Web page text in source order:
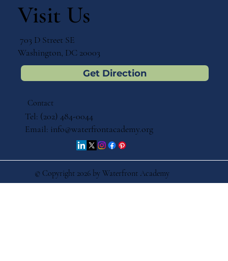
Visit Us
703 D Street SE
Washington, DC 20003
Get Direction
© Copyright 2026 by Waterfront Academy
Contact
Tel: (202) 484-0044
Email: info@waterfrontacademy.org